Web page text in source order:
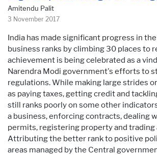
Amitendu Palit
3 November 2017
India has made significant progress in
business ranks by climbing 30 places to
achievement is being celebrated as a
Narendra Modi government's efforts to
regulations. While making large strides
as paying taxes, getting credit and
still ranks poorly on some other
a business, enforcing contracts, dealing
permits, registering property and trading
Attributing the better rank to positive
areas managed by the Central